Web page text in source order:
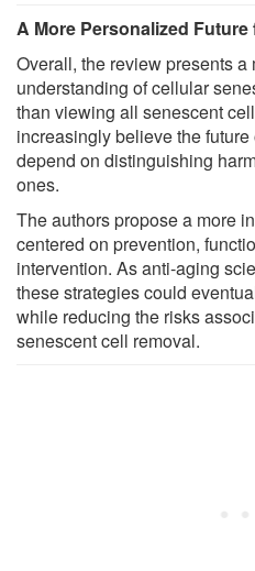
A More Personalized
Overall, the review presents a
understanding of cellular
than viewing all senescent
increasingly believe the
depend on distinguishing
ones.
The authors propose a more
centered on prevention,
intervention. As anti-aging
these strategies could
while reducing the risks
senescent cell removal.